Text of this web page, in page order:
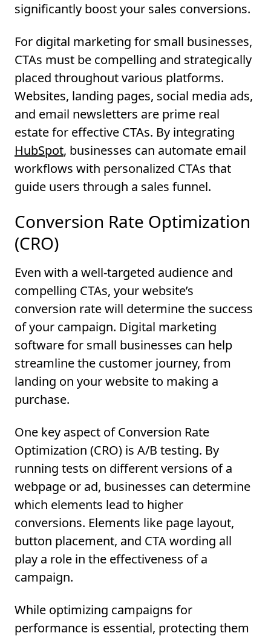
significantly boost your sales conversions.
For digital marketing for small businesses,
CTAs must be compelling and strategically
placed throughout various platforms.
Websites, landing pages, social media ads,
and email newsletters are prime real
estate for effective CTAs. By integrating
HubSpot, businesses can automate email
workflows with personalized CTAs that
guide users through a sales funnel.
Conversion Rate Optimization
(CRO)
Even with a well-targeted audience and
compelling CTAs, your website’s
conversion rate will determine the success
of your campaign. Digital marketing
software for small businesses can help
streamline the customer journey, from
landing on your website to making a
purchase.
One key aspect of Conversion Rate
Optimization (CRO) is A/B testing. By
running tests on different versions of a
webpage or ad, businesses can determine
which elements lead to higher
conversions. Elements like page layout,
button placement, and CTA wording all
play a role in the effectiveness of a
campaign.
While optimizing campaigns for
performance is essential, protecting them